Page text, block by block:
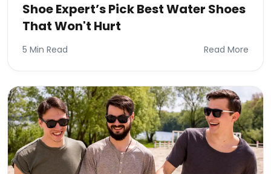
Shoe Expert’s Pick Best Water Shoes
That Won't Hurt
5 Min Read Read More